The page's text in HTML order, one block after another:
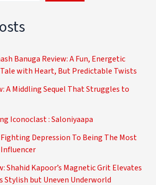
Banuga Review: A Fun, Energetic
with Heart, But Predictable Twists
A Middling Sequel That Struggles to
Iconoclast : Saloniyaapa
Depression To Being The Most
Influencer
Shahid Kapoor’s Magnetic Grit Elevates
Stylish but Uneven Underworld